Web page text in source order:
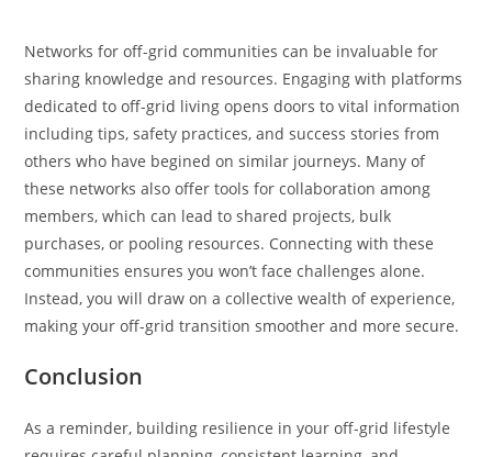
Networks for off-grid communities can be invaluable for
sharing knowledge and resources. Engaging with platforms
dedicated to off-grid living opens doors to vital information
including tips, safety practices, and success stories from
others who have begined on similar journeys. Many of
these networks also offer tools for collaboration among
members, which can lead to shared projects, bulk
purchases, or pooling resources. Connecting with these
communities ensures you won’t face challenges alone.
Instead, you will draw on a collective wealth of experience,
making your off-grid transition smoother and more secure.
Conclusion
As a reminder, building resilience in your off-grid lifestyle